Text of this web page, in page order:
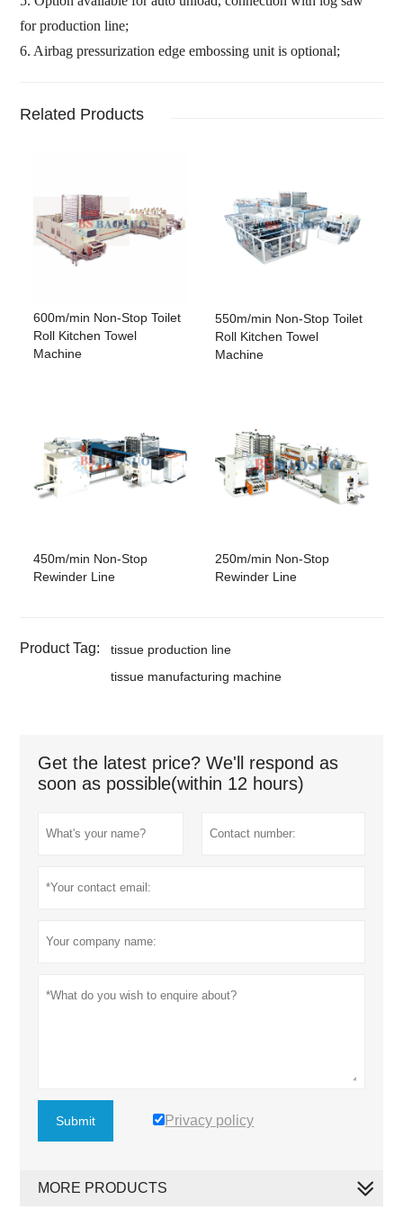
for production line;
6. Airbag pressurization edge embossing unit is optional;
Related Products
600m/min Non-Stop Toilet
Roll Kitchen Towel
Machine
550m/min Non-Stop Toilet
Roll Kitchen Towel
Machine
450m/min Non-Stop
Rewinder Line
250m/min Non-Stop
Rewinder Line
Product Tag:
tissue production line
tissue manufacturing machine
Get the latest price? We'll respond as
soon as possible(within 12 hours)
Submit Privacy policy
MORE PRODUCTS